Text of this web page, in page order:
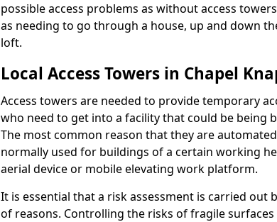
possible access problems as without access
as needing to go through a house, up and down
loft.
Local Access Towers in Chapel
Access towers are needed to provide temporary
who need to get into a facility that could be being
The most common reason that they are
normally used for buildings of a certain working
aerial device or mobile elevating work platform.
It is essential that a risk assessment is carried
of reasons. Controlling the risks of fragile